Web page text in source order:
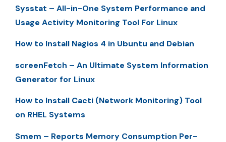
Sysstat – All-in-One System Performance and
Usage Activity Monitoring Tool For Linux
How to Install Nagios 4 in Ubuntu and Debian
screenFetch – An Ultimate System Information
Generator for Linux
How to Install Cacti (Network Monitoring) Tool
on RHEL Systems
Smem – Reports Memory Consumption Per-